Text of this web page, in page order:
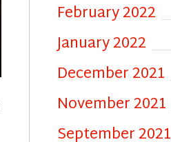
February 2022
January 2022
December 2021
November 2021
September 2021